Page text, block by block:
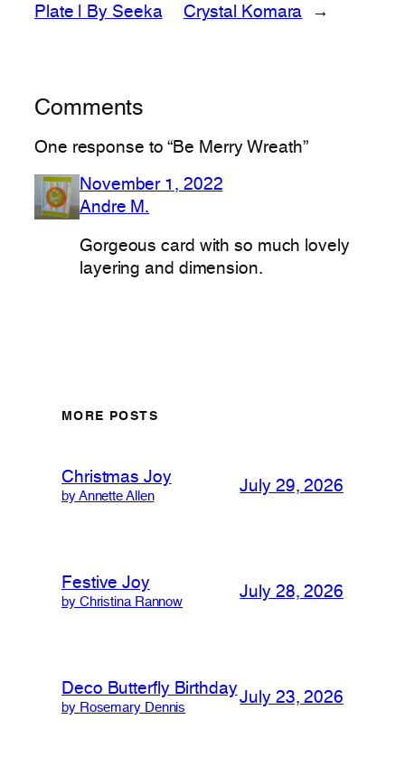
Plate | By Seeka
Crystal Komara
→
Comments
One response to “Be Merry Wreath”
November 1, 2022
Andre M.
Gorgeous card with so much lovely
layering and dimension.
MORE POSTS
Christmas Joy
by Annette Allen
July 29, 2026
Festive Joy
by Christina Rannow
July 28, 2026
Deco Butterfly Birthday
by Rosemary Dennis
July 23, 2026